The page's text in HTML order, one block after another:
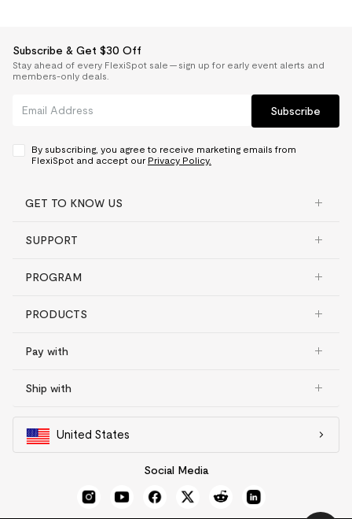
Subscribe & Get $30 Off
Stay ahead of every FlexiSpot sale — sign up for early event alerts and
members-only deals.
Subscribe
By subscribing, you agree to receive marketing emails from
FlexiSpot and accept our Privacy Policy.
GET TO KNOW US
SUPPORT
PROGRAM
PRODUCTS
Pay with
Ship with
United States
Social Media